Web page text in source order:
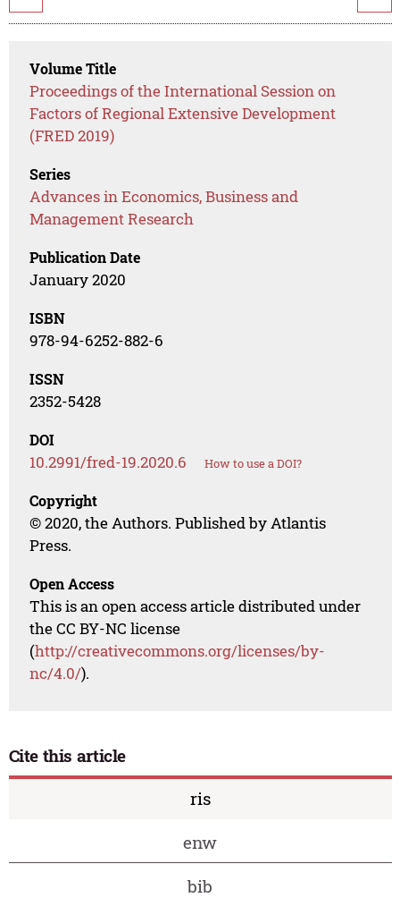
Volume Title
Proceedings of the International Session on
Factors of Regional Extensive Development
(FRED 2019)
Series
Advances in Economics, Business and
Management Research
Publication Date
January 2020
ISBN
978-94-6252-882-6
ISSN
2352-5428
DOI
10.2991/fred-19.2020.6 How to use a DOI?
Copyright
© 2020, the Authors. Published by Atlantis
Press.
Open Access
This is an open access article distributed under
the CC BY-NC license
(http://creativecommons.org/licenses/by-
nc/4.0/).
Cite this article
ris
enw
bib